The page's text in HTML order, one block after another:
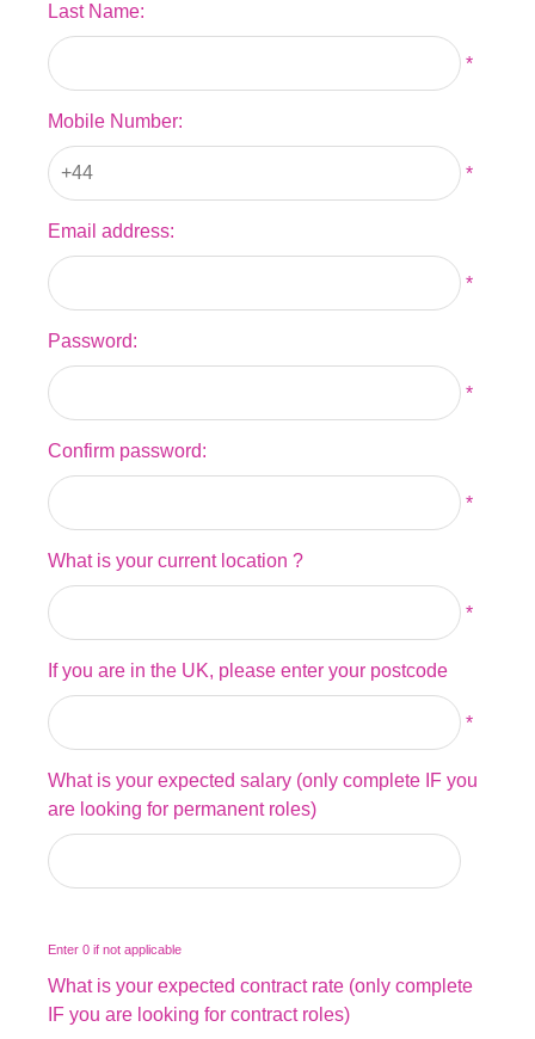
Last Name:
*
Mobile Number:
*
Email address:
*
Password:
*
Confirm password:
*
What is your current location ?
*
If you are in the UK, please enter your postcode
*
What is your expected salary (only complete IF you
are looking for permanent roles)
Enter 0 if not applicable
What is your expected contract rate (only complete
IF you are looking for contract roles)